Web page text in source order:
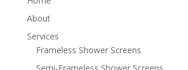
About
Services
Frameless Shower Screens